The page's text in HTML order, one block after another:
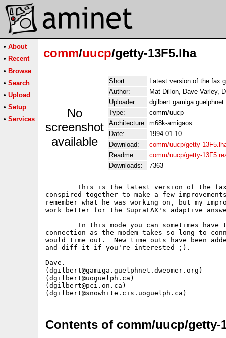
• About
• Recent
• Browse
• Search
• Upload
• Setup
• Services
comm/uucp/getty-13F5.lha
No
screenshot
available
Short:
Latest version of the fax
Author:
Mat Dillon, Dave Varley,
Uploader:
dgilbert gamiga guelphnet
Type:
comm/uucp
Architecture: m68k-amigaos
Date:
1994-01-10
Download:
comm/uucp/getty-
Readme:
comm/uucp/getty-
Downloads:
7363
conspired together to make a few
remember what he was working on, but my
work better for the SupraFAX's adaptive
connection as the modem takes so long to
would time out.  New time outs have been
and diff it if you're interested ;).
Dave.
(dgilbert@gamiga.guelphnet.dweomer.org)
(dgilbert@uoguelph.ca)
(dgilbert@pci.on.ca)
Contents of comm/uucp/getty-